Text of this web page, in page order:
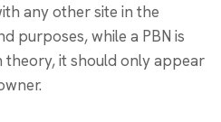
any other site in the
purposes, while a PBN is
theory, it should only appear